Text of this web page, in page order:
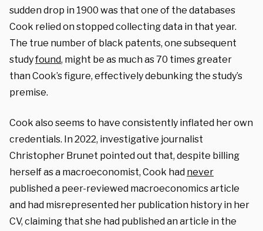
sudden drop in 1900 was that one of the databases
Cook relied on stopped collecting data in that year.
The true number of black patents, one subsequent
studyfound, might be as much as 70 times greater
than Cook’s figure, effectively debunking the study’s
premise.
Cook also seems to have consistently inflated her own
credentials. In 2022, investigative journalist
Christopher Brunet pointed out that, despite billing
herself as a macroeconomist, Cook had never
published a peer-reviewed macroeconomics article
and had misrepresented her publication history in her
CV, claiming that she had published an article in the